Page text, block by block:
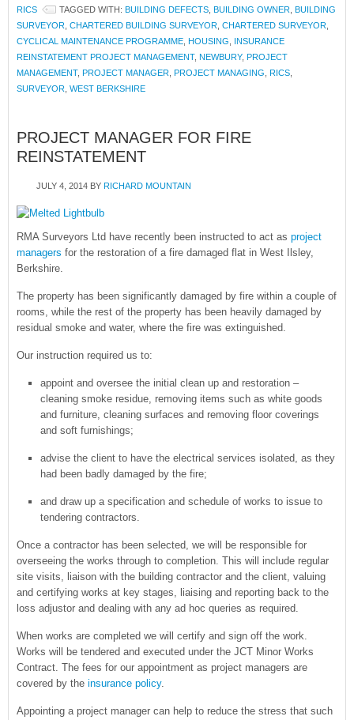
RICS
TAGGED WITH: BUILDING DEFECTS BUILDING OWNER BUILDING
SURVEYOR CHARTERED BUILDING SURVEYOR CHARTERED SURVEYOR
CYCLICAL MAINTENANCE PROGRAMME HOUSING
INSURANCE
REINSTATEMENT PROJECT MANAGEMENT, NEWBURY, PROJECT
MANAGEMENT, PROJECT MANAGER PROJECT MANAGING RICS
SURVEYOR WEST BERKSHIRE
PROJECT MANAGER FOR FIRE
REINSTATEMENT
JULY 4, 2014 BY RICHARD MOUNTAIN
RMA Surveyors Ltd have recently been instructed to act as project
managers for the restoration of a fire damaged flat in West Ilsley,
Berkshire.
The property has been significantly damaged by fire within a couple of
rooms, while the rest of the property has been heavily damaged by
residual smoke and water, where the fire was extinguished.
Our instruction required us to:
appoint and oversee the initial clean up and restoration –
cleaning smoke residue, removing items such as white goods
and furniture, cleaning surfaces and removing floor coverings
and soft furnishings;
advise the client to have the electrical services isolated, as they
had been badly damaged by the fire;
and draw up a specification and schedule of works to issue to
tendering contractors.
Once a contractor has been selected, we will be responsible for
overseeing the works through to completion. This will include regular
site visits, liaison with the building contractor and the client, valuing
and certifying works at key stages, liaising and reporting back to the
loss adjustor and dealing with any ad hoc queries as required.
When works are completed we will certify and sign off the work.
Works will be tendered and executed under the JCT Minor Works
Contract. The fees for our appointment as project managers are
covered by the insurance policy.
Appointing a project manager can help to reduce the stress that such